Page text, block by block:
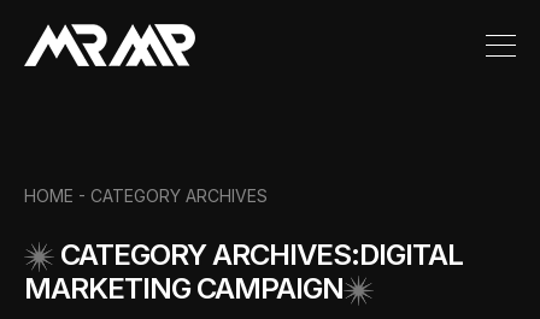
HOME - CATEGORY ARCHIVES
CATEGORY ARCHIVES:DIGITAL
MARKETING CAMPAIGN